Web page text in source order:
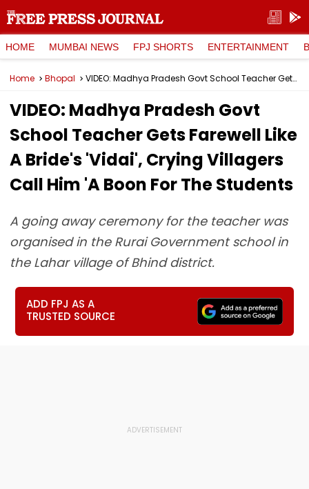
HOME MUMBAI NEWS FPJ SHORTS ENTERTAINMENT
Home Bhopal VIDEO: Madhya Pradesh Govt School Teacher Gets Farewell Like A Bride's 'Vidai', Crying Villagers Call Him 'A Boon For The Students
VIDEO: Madhya Pradesh Govt
School Teacher Gets Farewell Like
A Bride's 'Vidai', Crying Villagers
Call Him 'A Boon For The Students
A going away ceremony for the teacher was
organised in the Rurai Government school in
the Lahar village of Bhind district.
ADD FPJ AS A
TRUSTED SOURCE